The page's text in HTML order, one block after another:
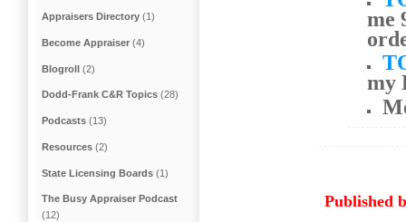
me
my
Published
Appraisers Directory (1)
Become Appraiser (4)
Blogroll (2)
Dodd-Frank C&R Topics (28)
Podcasts (13)
Resources (2)
State Licensing Boards (1)
The Busy Appraiser Podcast
(12)